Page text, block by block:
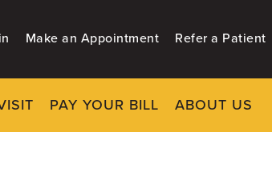
Make an Appointment Refer a Patient
PAY YOUR BILL ABOUT US